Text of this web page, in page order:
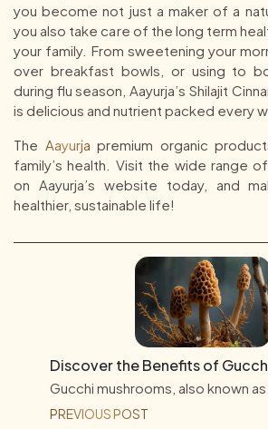
you become not just a maker of a
you also take care of the long term
your family. From sweetening your
over breakfast bowls, or using to
during flu season, Aayurja’s Shilajit
is delicious and nutrient packed every
The Aayurja premium organic
family’s health. Visit the wide range
on Aayurja’s website today, and
healthier, sustainable life!
Discover the Benefits of
Gucchi mushrooms, also known as
PREVIOUS POST